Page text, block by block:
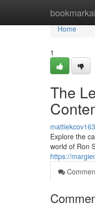
Home
Home
1
The
Explore the
world of Ron
https://